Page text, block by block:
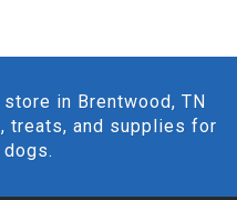
in Brentwood, TN
treats, and supplies for